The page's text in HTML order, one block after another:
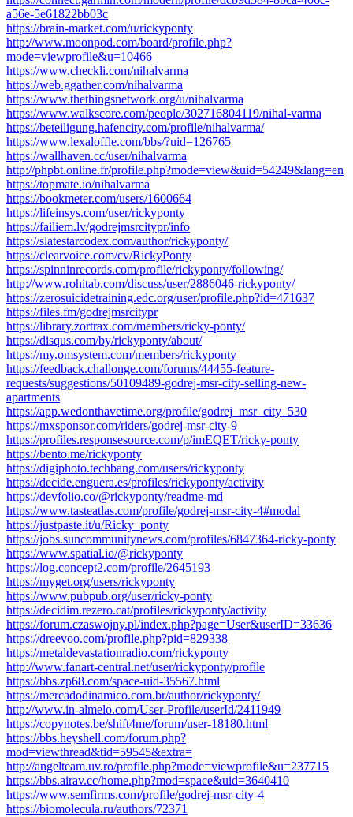
a56e-5e61822bb03c
https://brain-market.com/u/rickyponty
http://www.moonpod.com/board/profile.php?
mode=viewprofile&u=10466
https://www.checkli.com/nihalvarma
https://web.ggather.com/nihalvarma
https://www.thethingsnetwork.org/u/nihalvarma
https://www.walkscore.com/people/302716804119/nihal-varma
https://beteiligung.hafencity.com/profile/nihalvarma/
https://www.lexaloffle.com/bbs/?uid=126765
https://wallhaven.cc/user/nihalvarma
http://phpbt.online.fr/profile.php?mode=view&uid=54249&lang=en
https://topmate.io/nihalvarma
https://bookmeter.com/users/1600664
https://lifeinsys.com/user/rickyponty
https://failiem.lv/godrejmsrcitypr/info
https://slatestarcodex.com/author/rickyponty/
https://clearvoice.com/cv/RickyPonty
https://spinninrecords.com/profile/rickyponty/following/
http://www.rohitab.com/discuss/user/2886046-rickyponty/
https://zerosuicidetraining.edc.org/user/profile.php?id=471637
https://files.fm/godrejmsrcitypr
https://library.zortrax.com/members/ricky-ponty/
https://disqus.com/by/rickyponty/about/
https://my.omsystem.com/members/rickyponty
https://feedback.challonge.com/forums/44455-feature-
requests/suggestions/50109489-godrej-msr-city-selling-new-
apartments
https://app.wedonthavetime.org/profile/godrej_msr_city_530
https://mxsponsor.com/riders/godrej-msr-city-9
https://profiles.responsesource.com/p/imEQET/ricky-ponty
https://bento.me/rickyponty
https://digiphoto.techbang.com/users/rickyponty
https://decide.enguera.es/profiles/rickyponty/activity
https://devfolio.co/@rickyponty/readme-md
https://www.tasteatlas.com/profile/godrej-msr-city-4#modal
https://justpaste.it/u/Ricky_ponty
https://jobs.suncommunitynews.com/profiles/6847364-ricky-ponty
https://www.spatial.io/@rickyponty
https://log.concept2.com/profile/2645193
https://myget.org/users/rickyponty
https://www.pubpub.org/user/ricky-ponty
https://decidim.rezero.cat/profiles/rickyponty/activity
https://forum.czaswojny.pl/index.php?page=User&userID=33636
https://dreevoo.com/profile.php?pid=829338
https://metaldevastationradio.com/rickyponty
http://www.fanart-central.net/user/rickyponty/profile
https://bbs.zp68.com/space-uid-35567.html
https://mercadodinamico.com.br/author/rickyponty/
http://www.in-almelo.com/User-Profile/userId/2411949
https://copynotes.be/shift4me/forum/user-18180.html
https://bbs.heyshell.com/forum.php?
mod=viewthread&tid=59545&extra=
http://angelteam.uv.ro/profile.php?mode=viewprofile&u=237715
https://bbs.airav.cc/home.php?mod=space&uid=3640410
https://www.semfirms.com/profile/godrej-msr-city-4
https://biomolecula.ru/authors/72371